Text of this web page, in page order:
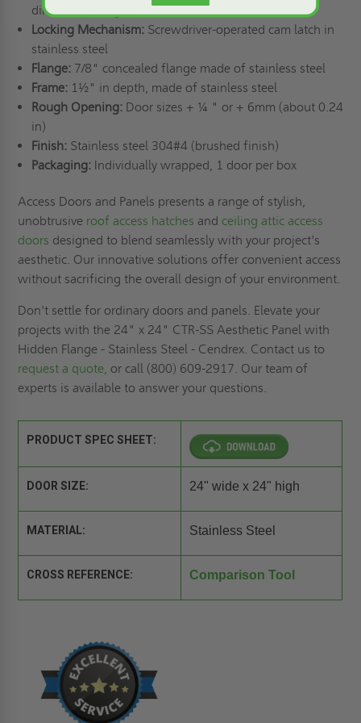
dimension (height)
Locking Mechanism:Screwdriver-operated cam latch in
stainless steel
Flange:7/8" concealed flange made of stainless steel
Frame:1½" in depth, made of stainless steel
Rough Opening:Door sizes + ¼ " or + 6mm (about 0.24
in)
Finish:Stainless steel 304#4 (brushed finish)
Packaging:Individually wrapped, 1 door per box
Access Doors and Panels presents a range of stylish,
unobtrusive roof access hatches andceiling attic access
doors designed to blend seamlessly with your project's
aesthetic. Our innovative solutions offer convenient access
without sacrificing the overall design of your environment.
Don't settle for ordinary doors and panels. Elevate your
projects with the 24" x 24" CTR-SS Aesthetic Panel with
Hidden Flange - Stainless Steel - Cendrex. Contact us to
request a quote, or call (800) 609-2917. Our team of
experts is available to answer your questions.
PRODUCT SPEC SHEET:
DOOR SIZE: 24" wide x 24" high
MATERIAL: Stainless Steel
CROSS REFERENCE: Comparison Tool